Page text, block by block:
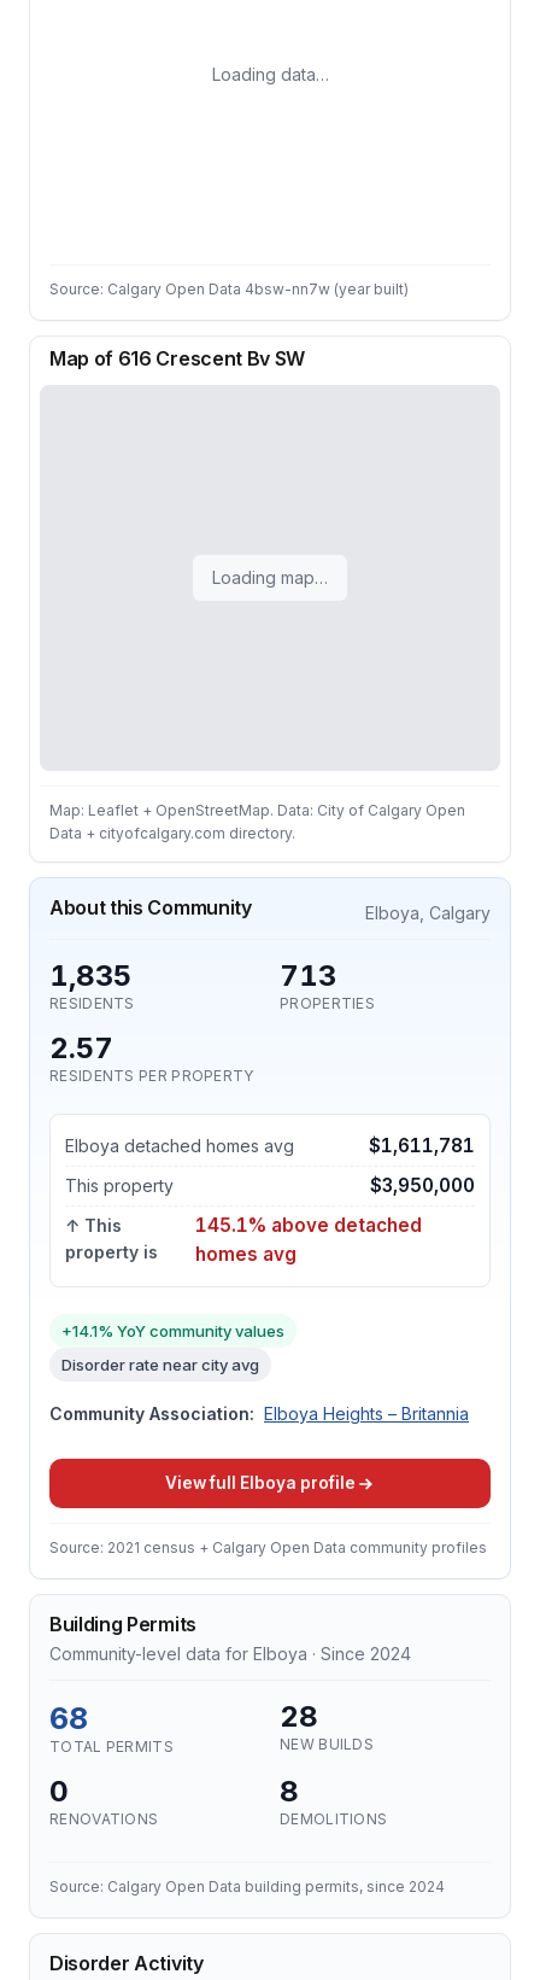
Loading data…
Source: Calgary Open Data 4bsw-nn7w (year built)
Map of 616 Crescent Bv SW
Loading map…
Map: Leaflet + OpenStreetMap. Data: City of Calgary Open
Data + cityofcalgary.com directory.
About this Community Elboya, Calgary
1,835
RESIDENTS
713
PROPERTIES
2.57
RESIDENTS PER PROPERTY
Elboya detached homes avg $1,611,781
This property $3,950,000
↑ This
property is
145.1% above detached
homes avg
+14.1% YoY community values
Disorder rate near city avg
Community Association: Elboya Heights – Britannia
View full Elboya profile
Source: 2021 census + Calgary Open Data community profiles
Building Permits
Community-level data for Elboya · Since 2024
68
TOTAL PERMITS
28
NEW BUILDS
0
RENOVATIONS
8
DEMOLITIONS
Source: Calgary Open Data building permits, since 2024
Disorder Activity